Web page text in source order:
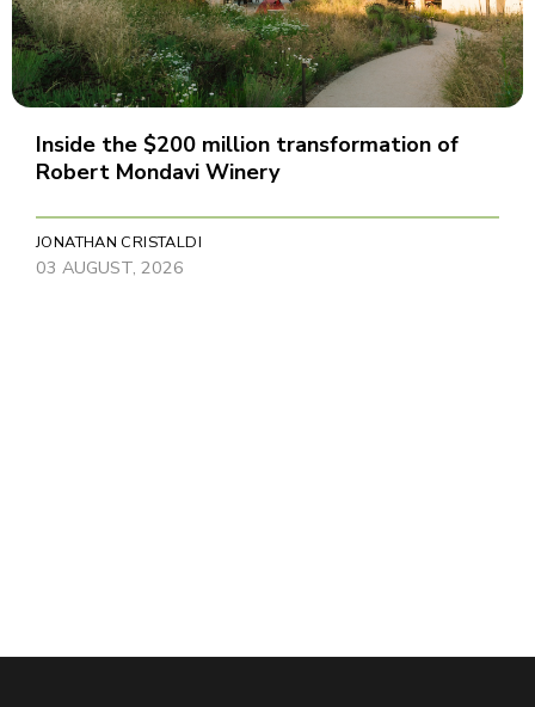
Inside the $200 million transformation of
Robert Mondavi Winery
JONATHAN CRISTALDI
03 AUGUST, 2026